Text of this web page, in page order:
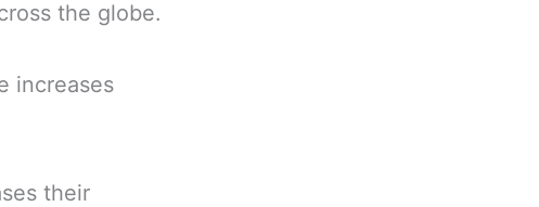
the globe.
increases
their